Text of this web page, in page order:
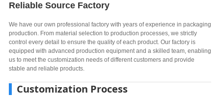
Reliable Source Factory
We have our own professional factory with years of experience in packaging
production. From material selection to production processes, we strictly
control every detail to ensure the quality of each product. Our factory is
equipped with advanced production equipment and a skilled team, enabling
us to meet the customization needs of different customers and provide
stable and reliable products.
Customization Process